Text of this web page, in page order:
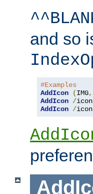
and so
#Examples
AddIcon
(IMG
AddIcon /
AddIcon /